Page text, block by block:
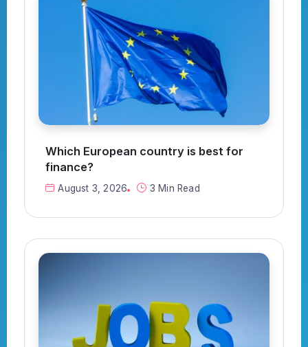
Which European country is best for
finance?
August 3, 2026 3 Min Read